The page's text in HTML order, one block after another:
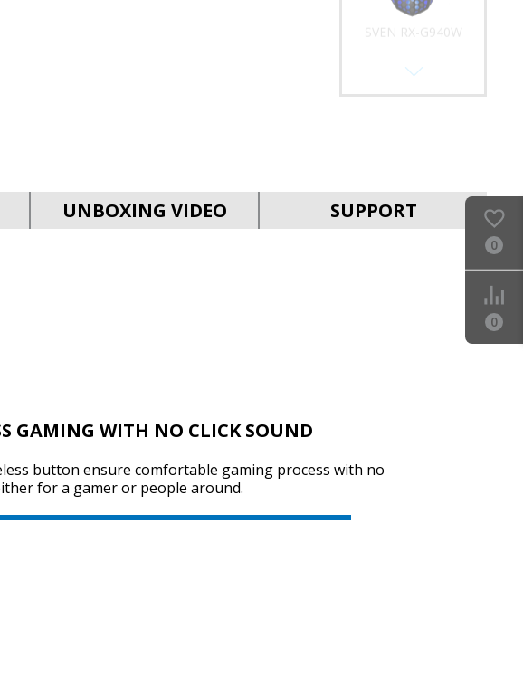
SVEN RX-G940W
UNBOXING VIDEO SUPPORT
GAMING WITH NO CLICK SOUND
button ensure comfortable gaming process with no
for a gamer or people around.
0
0